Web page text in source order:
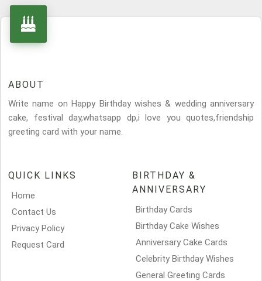
ABOUT
Write name on Happy Birthday wishes & wedding anniversary
cake, festival day,whatsapp dp,i love you quotes,friendship
greeting card with your name.
QUICK LINKS
Home
Contact Us
Privacy Policy
Request Card
BIRTHDAY &
ANNIVERSARY
Birthday Cards
Birthday Cake Wishes
Anniversary Cake Cards
Celebrity Birthday Wishes
General Greeting Cards